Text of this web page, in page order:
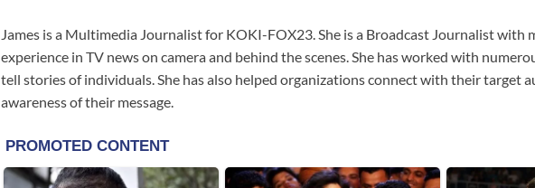
James is a Multimedia Journalist for KOKI-FOX23. She is a Broadcast Journalist with
experience in TV news on camera and behind the scenes. She has worked with
tell stories of individuals. She has also helped organizations connect with their target
awareness of their message.